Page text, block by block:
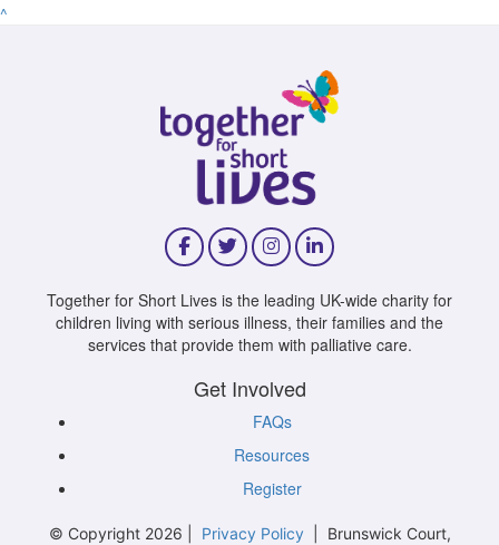
^
Together for Short Lives is the leading UK-wide charity for
children living with serious illness, their families and the
services that provide them with palliative care.
Get Involved
FAQs
Resources
Register
© Copyright 2026 | Privacy Policy| Brunswick Court,